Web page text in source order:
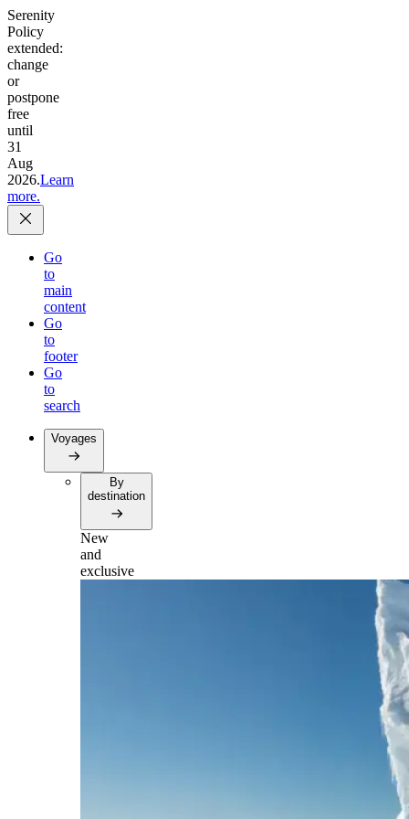
Serenity
Policy
extended:
change
or
postpone
free
until
31
Aug
2026.Learn
more.
Go
to
main
content
Go
to
footer
Go
to
search
Voyages
By
destination
New
and
exclusive